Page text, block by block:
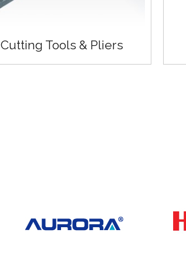
Cutting Tools & Pliers